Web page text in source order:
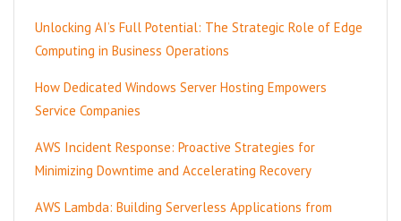
Unlocking AI’s Full Potential: The Strategic Role of Edge
Computing in Business Operations
How Dedicated Windows Server Hosting Empowers
Service Companies
AWS Incident Response: Proactive Strategies for
Minimizing Downtime and Accelerating Recovery
AWS Lambda: Building Serverless Applications from